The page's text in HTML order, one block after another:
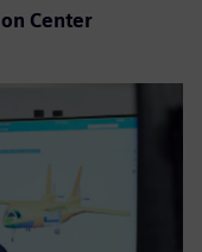
Center